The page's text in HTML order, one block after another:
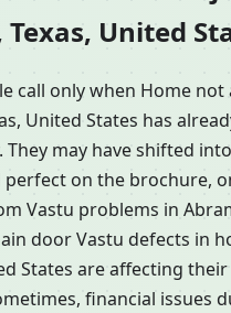
United
call only when Home not
United States has
They may have shifted
on the brochure,
Vastu problems in
door Vastu defects in
States are affecting
financial issues